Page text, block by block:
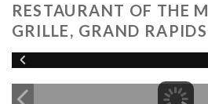
RESTAURANT OF THE
GRILLE, GRAND